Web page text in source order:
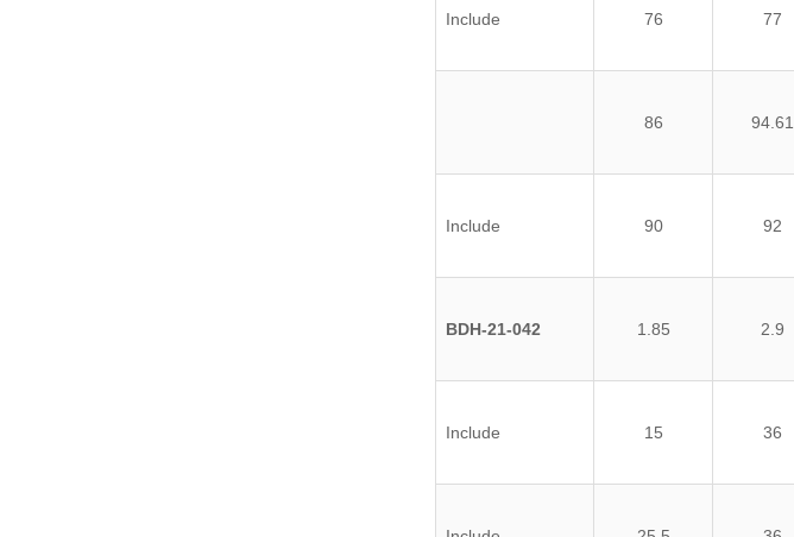
Include 76 77
86 94.61
Include 90 92
BDH-21-042 1.85 2.9
Include 15 36